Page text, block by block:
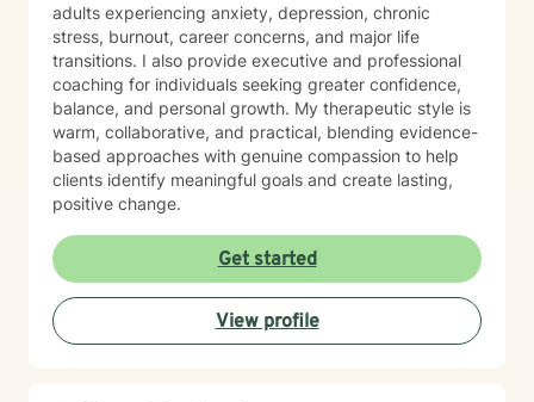
adults experiencing anxiety, depression, chronic
stress, burnout, career concerns, and major life
transitions. I also provide executive and professional
coaching for individuals seeking greater confidence,
balance, and personal growth. My therapeutic style is
warm, collaborative, and practical, blending evidence-
based approaches with genuine compassion to help
clients identify meaningful goals and create lasting,
positive change.
Get started
View profile